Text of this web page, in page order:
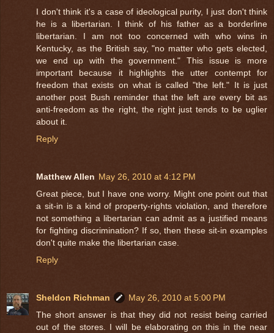
I don't think it's a case of ideological purity, I just don't think
he is a libertarian. I think of his father as a borderline
libertarian. I am not too concerned with who wins in
Kentucky, as the British say, "no matter who gets elected,
we end up with the government." This issue is more
important because it highlights the utter contempt for
freedom that exists on what is called "the left." It is just
another post Bush reminder that the left are every bit as
anti-freedom as the right, the right just tends to be uglier
about it.
Reply
Matthew Allen May 26, 2010 at 4:12 PM
Great piece, but I have one worry. Might one point out that
a sit-in is a kind of property-rights violation, and therefore
not something a libertarian can admit as a justified means
for fighting discrimination? If so, then these sit-in examples
don't quite make the libertarian case.
Reply
Sheldon Richman
May 26, 2010 at 5:00 PM
The short answer is that they did not resist being carried
out of the stores. I will be elaborating on this in the near